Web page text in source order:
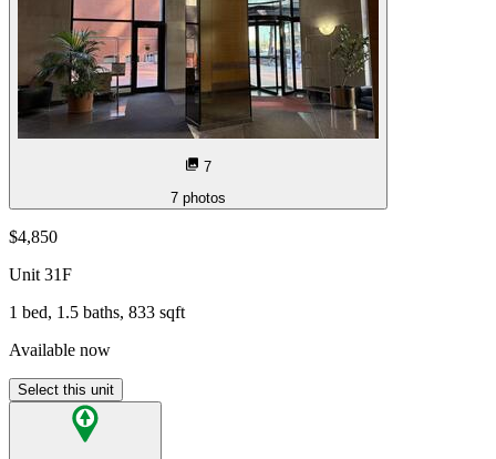
7
7 photos
$4,850
Unit 31F
1 bed, 1.5 baths, 833 sqft
Available now
Select this unit